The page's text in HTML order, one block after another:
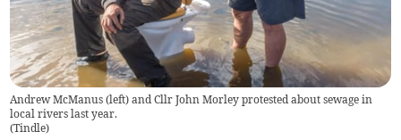
Andrew McManus (left) and Cllr John Morley protested about sewage in
local rivers last year.
(Tindle)